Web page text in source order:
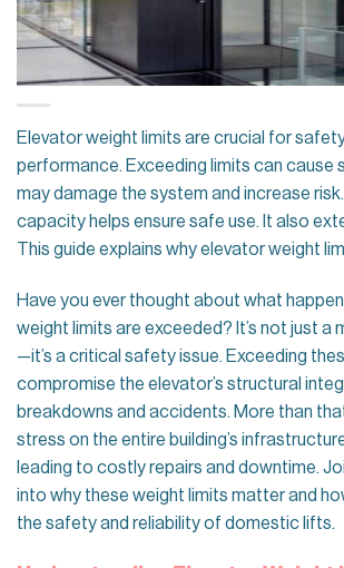
Elevator weight limits are crucial for
performance. Exceeding limits can cause
may damage the system and increase
capacity helps ensure safe use. It also
This guide explains why elevator weight
Have you ever thought about what
weight limits are exceeded? It’s not just a
—it’s a critical safety issue. Exceeding
compromise the elevator’s structural
breakdowns and accidents. More than
stress on the entire building’s
leading to costly repairs and downtime.
into why these weight limits matter and
the safety and reliability of domestic lifts.